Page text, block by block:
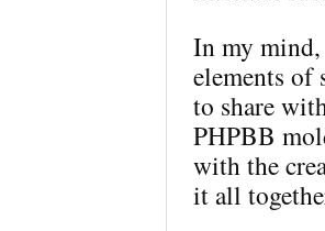
In my mind,
elements of
to share
PHPBB
with the
it all